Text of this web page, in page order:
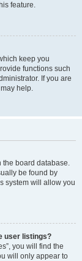
feature.
keep you
functions such
If you are
help.
the board database.
be found by
system will allow you
user listings?
you will find the
will only appear to